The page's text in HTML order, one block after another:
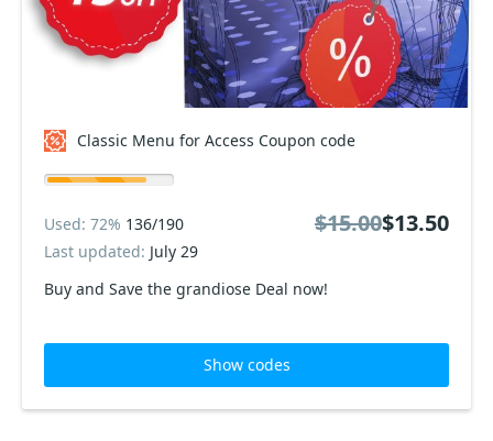
Classic Menu for Access Coupon code
Buy and Save the grandiose Deal now!
Used: 72% 136/190
Last updated: July 29
$15.00$13.50
Show codes